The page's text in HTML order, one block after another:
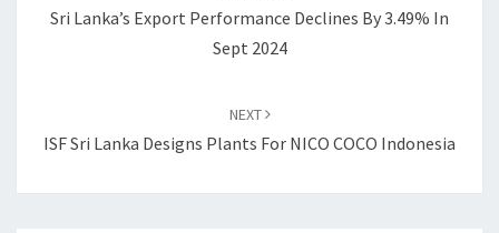
Sri Lanka’s Export Performance Declines By 3.49% In
Sept 2024
NEXT
ISF Sri Lanka Designs Plants For NICO COCO Indonesia